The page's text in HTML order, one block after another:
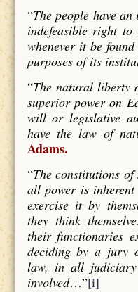
“The people have
indefeasible right
whenever it be
purposes of its
“The natural liberty
superior power on
will or legislative
have the law of
Adams.
“The constitutions
all power is
exercise it by
they think
their functionaries
deciding by a jury
law, in all
involved…”[i]